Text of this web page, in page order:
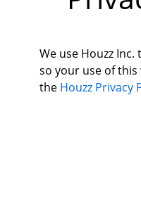
We use Houzz
so your use of
the Houzz Privacy